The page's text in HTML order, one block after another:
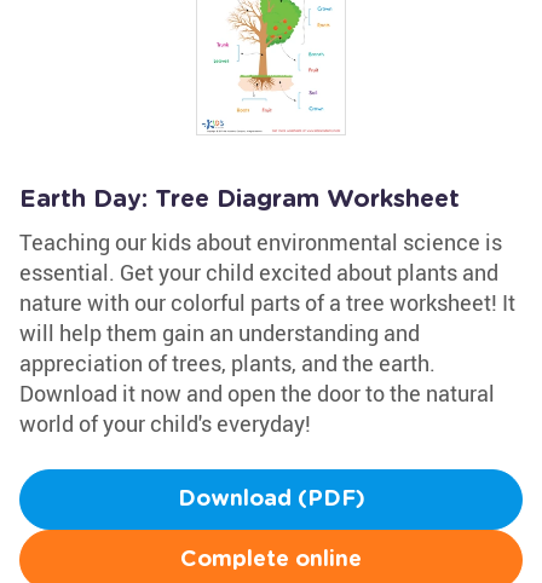
Earth Day: Tree Diagram Worksheet
Teaching our kids about environmental science is
essential. Get your child excited about plants and
nature with our colorful parts of a tree worksheet! It
will help them gain an understanding and
appreciation of trees, plants, and the earth.
Download it now and open the door to the natural
world of your child's everyday!
Download (PDF)
Complete online